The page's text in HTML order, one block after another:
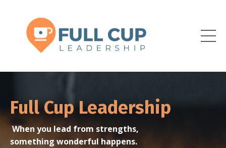
Full Cup Leadership
When you lead from strengths,
something wonderful happens.